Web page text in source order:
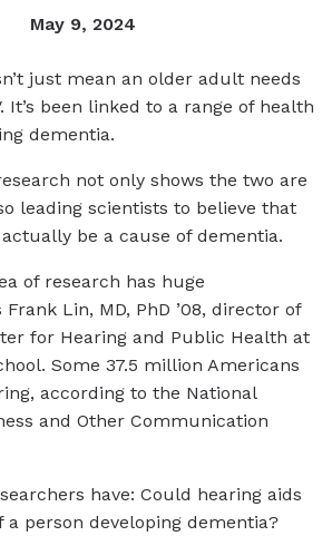
May 9, 2024
just mean an older adult needs
been linked to a range of health
dementia.
not only shows the two are
leading scientists to believe that
be a cause of dementia.
of research has huge
Lin, MD, PhD ’08, director of
for Hearing and Public Health at
Some 37.5 million Americans
according to the National
and Other Communication
have: Could hearing aids
person developing dementia?